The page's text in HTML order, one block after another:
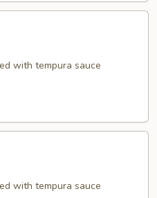
with tempura sauce
with tempura sauce